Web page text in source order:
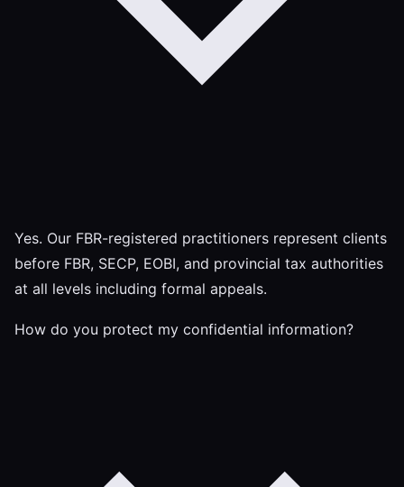
Yes. Our FBR-registered practitioners represent clients
before FBR, SECP, EOBI, and provincial tax authorities
at all levels including formal appeals.
How do you protect my confidential information?